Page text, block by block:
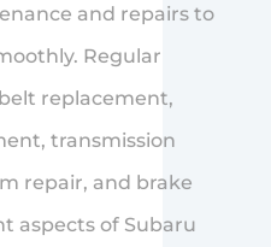
and repairs to
Regular
replacement,
transmission
repair, and brake
aspects of Subaru